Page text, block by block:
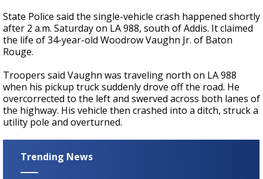
State Police said the single-vehicle crash happened shortly
after 2 a.m. Saturday on LA 988, south of Addis. It claimed
the life of 34-year-old Woodrow Vaughn Jr. of Baton
Rouge.
Troopers said Vaughn was traveling north on LA 988
when his pickup truck suddenly drove off the road. He
overcorrected to the left and swerved across both lanes of
the highway. His vehicle then crashed into a ditch, struck a
utility pole and overturned.
Trending News